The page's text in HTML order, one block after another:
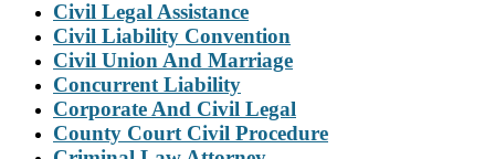
Civil Legal Assistance
Civil Liability Convention
Civil Union And Marriage
Concurrent Liability
Corporate And Civil Legal
County Court Civil Procedure